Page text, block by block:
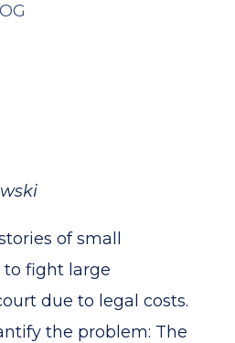
of small
fight large
due to legal costs.
the problem: The